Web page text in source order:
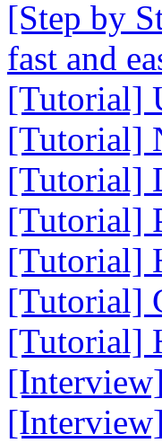
[Step by
fast and
[Tutorial]
[Tutorial]
[Tutorial]
[Tutorial]
[Tutorial]
[Tutorial]
[Tutorial]